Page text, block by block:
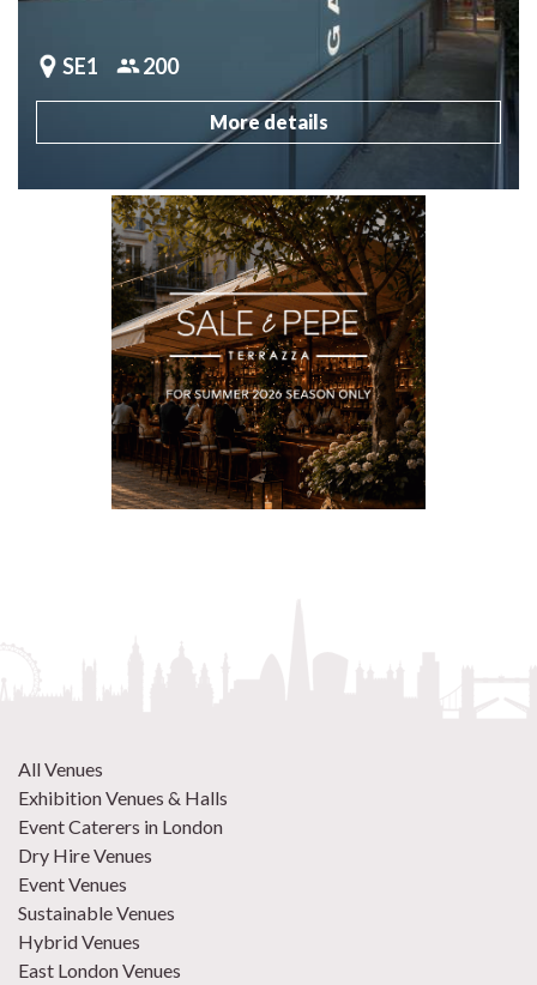
SE1 200
More details
All Venues
Exhibition Venues & Halls
Event Caterers in London
Dry Hire Venues
Event Venues
Sustainable Venues
Hybrid Venues
East London Venues